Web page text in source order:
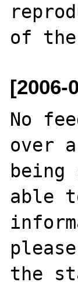
[2006-
No
over
being
able